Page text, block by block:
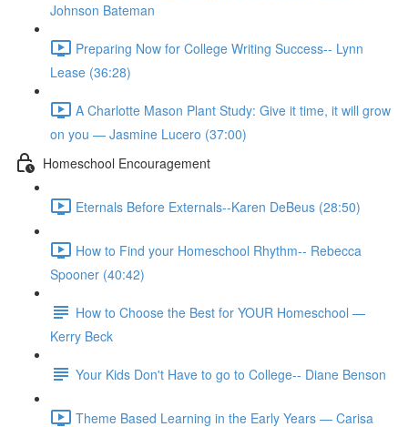
Johnson Bateman
Preparing Now for College Writing Success-- Lynn
Lease (36:28)
A Charlotte Mason Plant Study: Give it time, it will grow
on you — Jasmine Lucero (37:00)
Homeschool Encouragement
Eternals Before Externals--Karen DeBeus (28:50)
How to Find your Homeschool Rhythm-- Rebecca
Spooner (40:42)
How to Choose the Best for YOUR Homeschool —
Kerry Beck
Your Kids Don't Have to go to College-- Diane Benson
Theme Based Learning in the Early Years — Carisa